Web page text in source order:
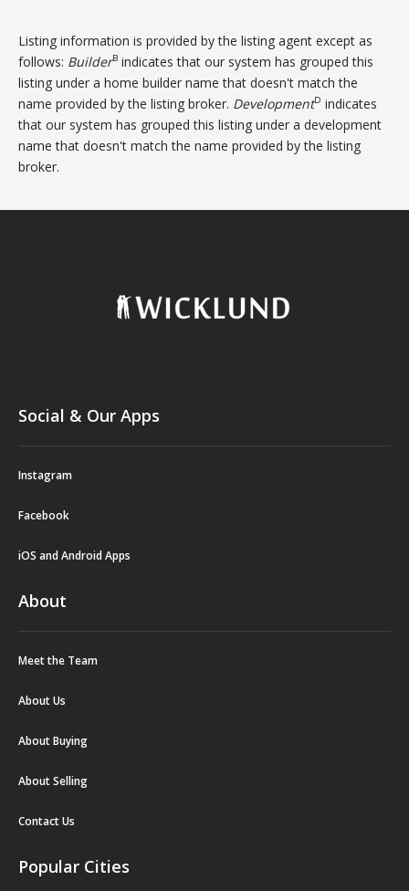
Listing information is provided by the listing agent except as
follows: BuilderB indicates that our system has grouped this
listing under a home builder name that doesn't match the
name provided by the listing broker. DevelopmentD indicates
that our system has grouped this listing under a development
name that doesn't match the name provided by the listing
broker.
Social & Our Apps
Instagram
Facebook
iOS and Android Apps
About
Meet the Team
About Us
About Buying
About Selling
Contact Us
Popular Cities